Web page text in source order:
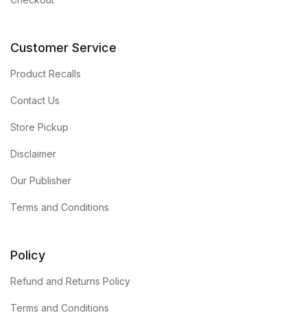
Customer Service
Product Recalls
Contact Us
Store Pickup
Disclaimer
Our Publisher
Terms and Conditions
Policy
Refund and Returns Policy
Terms and Conditions